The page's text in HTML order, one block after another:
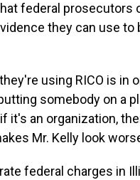
federal prosecutors
they can use to
using RICO is in
somebody on a
it's an organization,
Mr. Kelly look
federal charges in